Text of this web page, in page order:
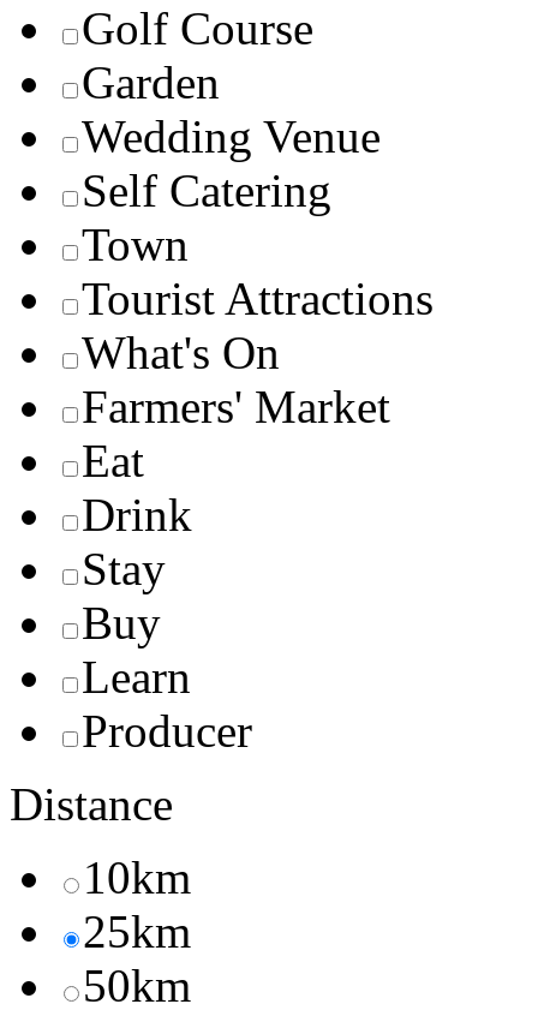
Golf Course
Garden
Wedding Venue
Self Catering
Town
Tourist Attractions
What's On
Farmers' Market
Eat
Drink
Stay
Buy
Learn
Producer
Distance
10km
25km
50km